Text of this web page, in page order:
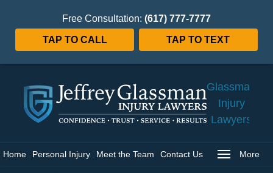
Free Consultation: (617) 777-7777
TAP TO CALL TAP TO TEXT
Glassman
Injury
Lawyers
Home Personal Injury Meet the Team Contact Us More